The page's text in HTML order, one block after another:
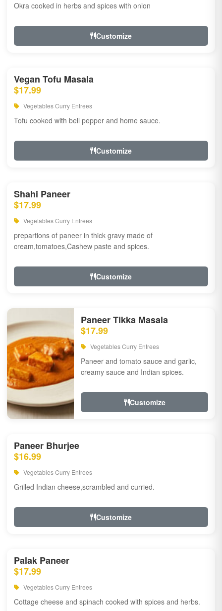
Okra cooked in herbs and spices with onion
Customize
Vegan Tofu Masala
$17.99
Vegetables Curry Entrees
Tofu cooked with bell pepper and home sauce.
Customize
Shahi Paneer
$17.99
Vegetables Curry Entrees
prepartions of paneer in thick gravy made of
cream,tomatoes,Cashew paste and spices.
Customize
Paneer Tikka Masala
$17.99
Vegetables Curry Entrees
Paneer and tomato sauce and garlic,
creamy sauce and Indian spices.
Customize
Paneer Bhurjee
$16.99
Vegetables Curry Entrees
Grilled Indian cheese,scrambled and curried.
Customize
Palak Paneer
$17.99
Vegetables Curry Entrees
Cottage cheese and spinach cooked with spices and herbs.